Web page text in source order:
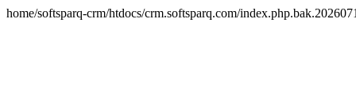
home/softsparq-crm/htdocs/crm.softsparq.com/